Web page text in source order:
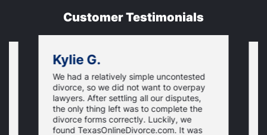
Customer Testimonials
Kylie G.
We had a relatively simple uncontested
divorce, so we did not want to overpay
lawyers. After settling all our disputes,
the only thing left was to complete the
divorce forms correctly. Luckily, we
found TexasOnlineDivorce.com. It was